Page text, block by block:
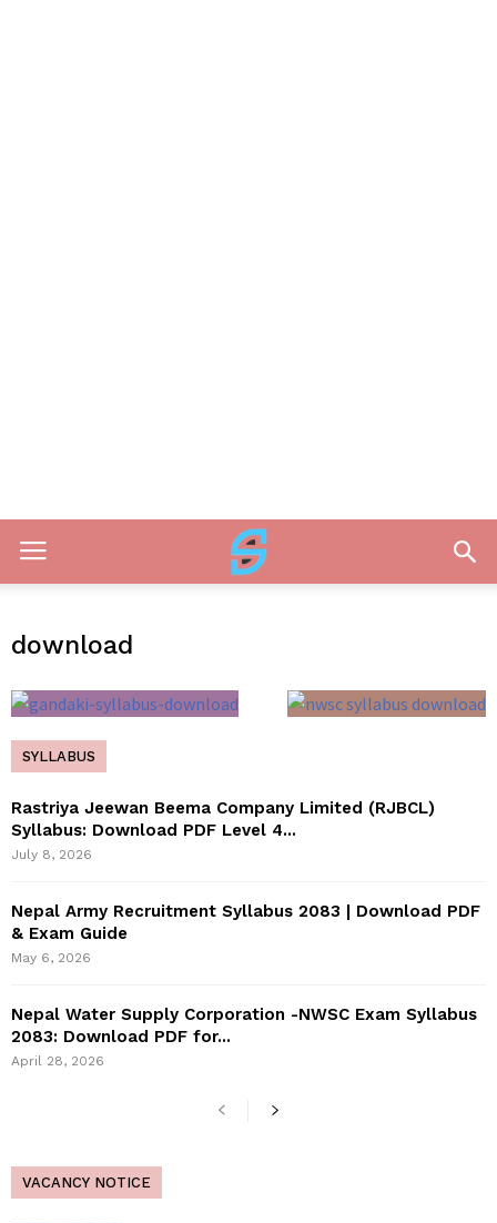
download
SYLLABUS
Rastriya Jeewan Beema Company Limited (RJBCL)
Syllabus: Download PDF Level 4...
July 8, 2026
Nepal Army Recruitment Syllabus 2083 | Download PDF
& Exam Guide
May 6, 2026
Nepal Water Supply Corporation -NWSC Exam Syllabus
2083: Download PDF for...
April 28, 2026
VACANCY NOTICE